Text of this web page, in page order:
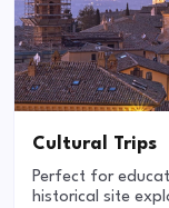
Cultural Trips
Perfect for
historical site